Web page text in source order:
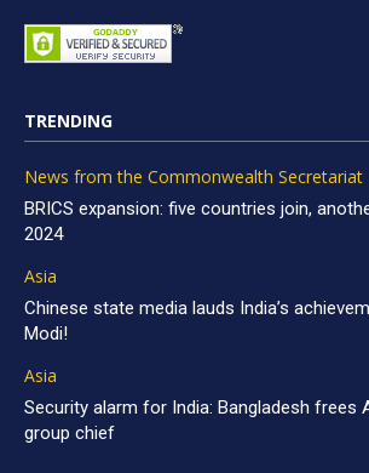
TRENDING
News from the Commonwealth Secretariat
BRICS expansion: five countries join,
2024
Asia
Chinese state media lauds India’s
Modi!
Asia
Security alarm for India: Bangladesh frees
group chief